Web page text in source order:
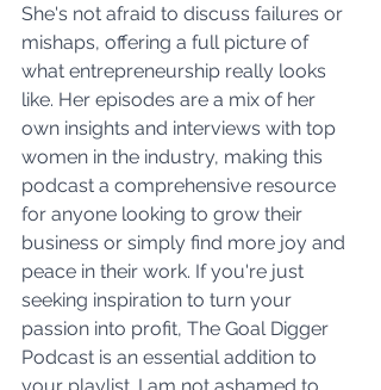
She's not afraid to discuss failures or
mishaps, offering a full picture of
what entrepreneurship really looks
like. Her episodes are a mix of her
own insights and interviews with top
women in the industry, making this
podcast a comprehensive resource
for anyone looking to grow their
business or simply find more joy and
peace in their work. If you're just
seeking inspiration to turn your
passion into profit, The Goal Digger
Podcast is an essential addition to